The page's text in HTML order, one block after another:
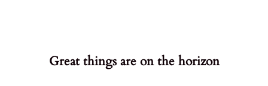
Great things are on the horizon